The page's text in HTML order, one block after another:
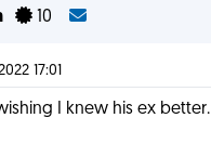
10
17:01
I knew his ex better.